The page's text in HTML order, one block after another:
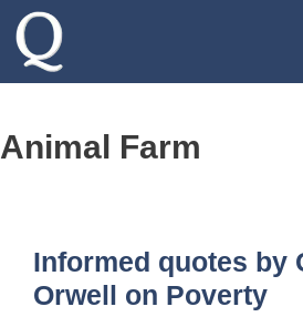
Skip
Animal Farm
Informed quotes by
Orwell on Poverty